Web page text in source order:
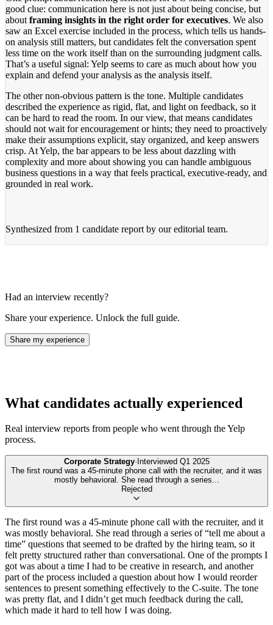
good clue: communication here is not just about being concise, but
about framing insights in the right order for executives. We also
saw an Excel exercise included in the process, which tells us hands-
on analysis still matters, but candidates felt the conversation spent
less time on the work itself than on the surrounding judgment calls.
That’s a useful signal: Yelp seems to care as much about how you
explain and defend your analysis as the analysis itself.
The other non-obvious pattern is the tone. Multiple candidates
described the experience as rigid, flat, and light on feedback, so it
can be hard to read the room. In our view, that means candidates
should not wait for encouragement or hints; they need to proactively
make their assumptions explicit, stay organized, and keep answers
crisp. At Yelp, the bar appears to be less about dazzling with
complexity and more about showing you can handle ambiguous
business questions in a way that feels practical, executive-ready, and
grounded in real work.
Synthesized from 1 candidate report by our editorial team.
Had an interview recently?
Share your experience. Unlock the full guide.
Share my experience
What candidates actually experienced
Real interview reports from people who went through theYelp
process.
Corporate Strategy· Interviewed Q1 2025
The first round was a 45-minute phone call with the recruiter, and it was
mostly behavioral. She read through a series...
Rejected
The first round was a 45-minute phone call with the recruiter, and it
was mostly behavioral. She read through a series of “tell me about a
time” questions that seemed to be drafted by the hiring team, so it
felt pretty structured rather than conversational. One of the prompts I
got was about a time I had to be creative in research, and another
part of the process included a question about how I would reorder
sentences to present something effectively to the C-suite. The tone
was pretty flat, and I didn’t get much feedback during the call,
which made it hard to tell how I was doing.